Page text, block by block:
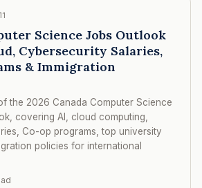
Science Jobs Outlook
Cybersecurity Salaries,
& Immigration
the 2026 Canada Computer Science
covering AI, cloud computing,
Co-op programs, top university
policies for international